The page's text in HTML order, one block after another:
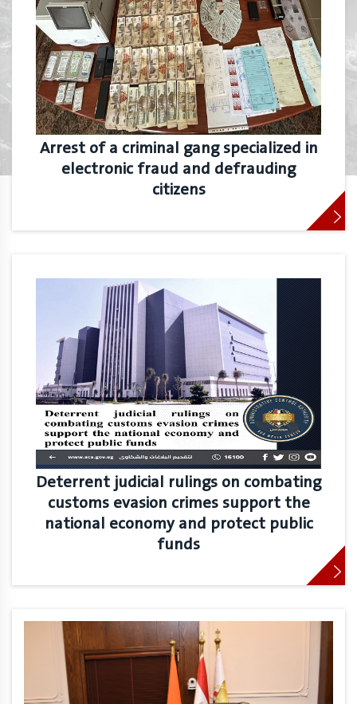
Arrest of a criminal gang specialized in
electronic fraud and defrauding
citizens
Deterrent judicial rulings on combating
customs evasion crimes support the
national economy and protect public
funds